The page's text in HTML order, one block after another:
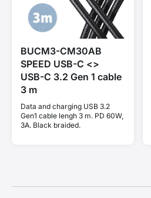
BUCM3-CM30AB
SPEED USB-C <>
USB-C 3.2 Gen 1 cable
3 m
Data and charging USB 3.2
Gen1 cable lengh 3 m. PD 60W,
3A. Black braided.